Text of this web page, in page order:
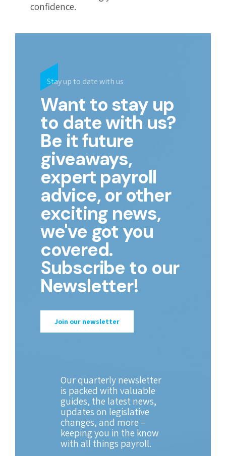
confidence.
Stay up to date with us
Want to stay up
to date with us?
Be it future
giveaways,
expert payroll
advice, or other
exciting news,
we've got you
covered.
Subscribe to our
Newsletter!
Join our newsletter
Our quarterly newsletter
is packed with valuable
guides, the latest news,
updates on legislative
changes, and more –
keeping you in the know
with all things payroll.